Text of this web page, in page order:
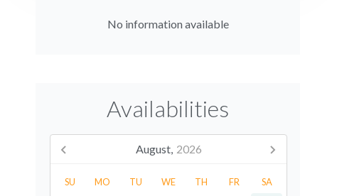
No information available
Availabilities
August, 2026
SU MO TU WE TH FR SA